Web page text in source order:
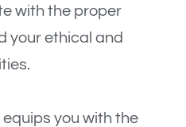
with the proper
your ethical and
you with the